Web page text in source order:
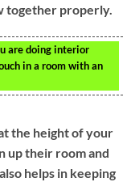
together properly.
are doing interior
in a room with an
the height of your
up their room and
helps in keeping